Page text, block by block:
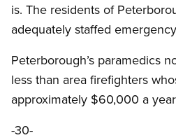
is. The residents of
adequately staffed
Peterborough’s paramedics
less than area firefighters
approximately $60,000 a
-30-